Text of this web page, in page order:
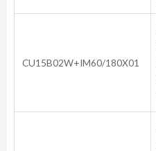
CU15B02W+IM60/180X01